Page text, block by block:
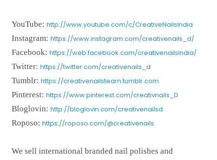
YouTube: http://www.youtube.com/c/CreativeNailsIndia
Instagram: https://www.instagram.com/creativenails_d/
Facebook: https://web.facebook.com/creativenailsindia/
Twitter: https://twitter.com/creativenails_d
Tumblr: https://creativenailsteam.tumblr.com
Pinterest: https://www.pinterest.com/creativnails_D
Bloglovin: http://bloglovin.com/creativenailsd
Roposo: https://roposo.com/@creativenails
We sell international branded nail polishes and